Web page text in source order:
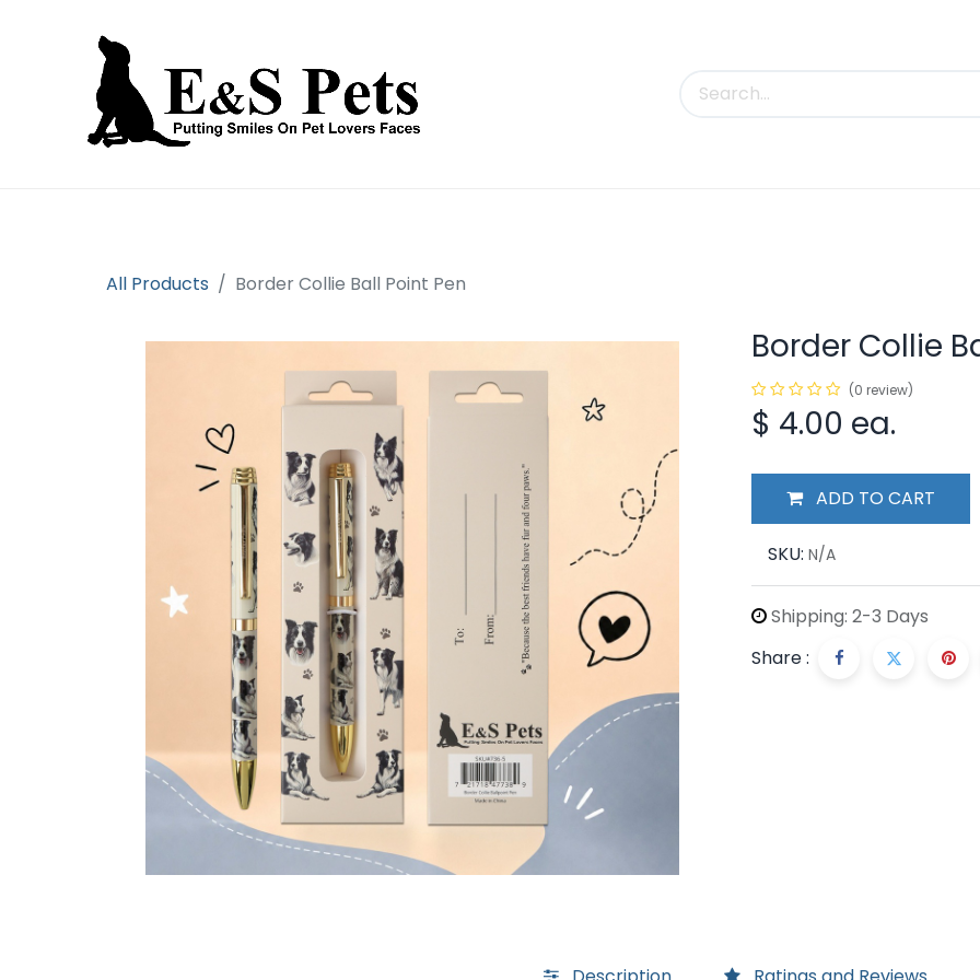
All Products Border Collie Ball Point Pen
Border Collie
(0 review)
$ 4.00 ea.
ADD TO CART
SKU: N/A
Shipping: 2-3 Days
Share :